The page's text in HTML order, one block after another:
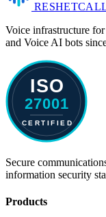
RESHET
Voice infrastructure
and Voice AI bots
Secure
information security
Products